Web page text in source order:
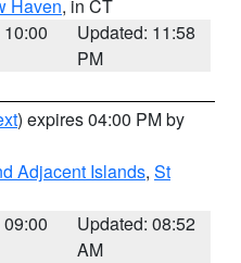
Haven, in CT
Updated: 11:58
PM
) expires 04:00 PM by
Adjacent Islands, St
Updated: 08:52
AM